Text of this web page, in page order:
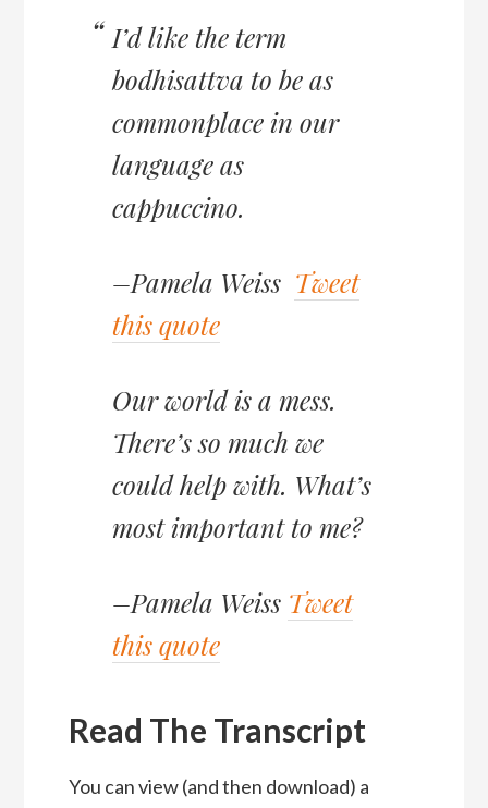
I’d like the term
bodhisattva to be as
commonplace in our
language as
cappuccino.
–Pamela Weiss Tweet
this quote
Our world is a mess.
There’s so much we
could help with. What’s
most important to me?
–Pamela Weiss Tweet
this quote
Read The Transcript
You can view (and then download) a